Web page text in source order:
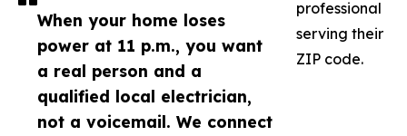
When your home loses
power at 11 p.m., you want
a real person and a
qualified local electrician,
not a voicemail. We connect
professional
serving their
ZIP code.